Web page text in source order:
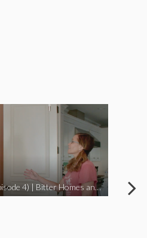
Spank Bank (Episode 4) | Bitter Homes and Gardens